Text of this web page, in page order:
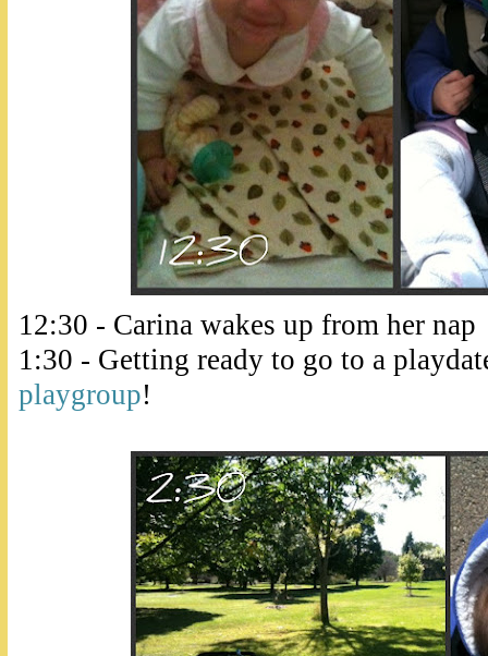
12:30 - Carina wakes up from her nap
1:30 - Getting ready to go to a
playgroup!